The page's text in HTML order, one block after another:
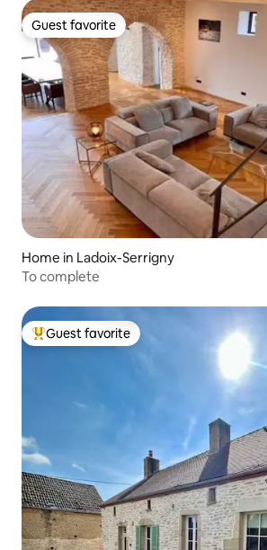
Guest favorite
Guest favorite
Home in Ladoix-Serrigny
To complete
Top guest favorite
Guest favorite